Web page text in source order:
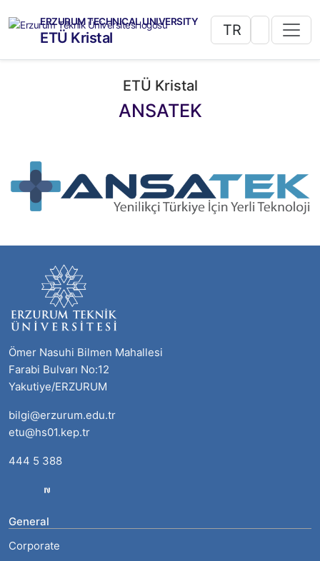
ERZURUM TECHNICAL UNIVERSITY
ETÜ Kristal TR
ETÜ Kristal
ANSATEK
Ömer Nasuhi Bilmen Mahallesi
Farabi Bulvarı No:12
Yakutiye/ERZURUM
bilgi@erzurum.edu.tr
etu@hs01.kep.tr
444 5 388
General
Corporate